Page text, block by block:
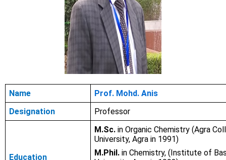
Name
Prof. Mohd. Anis
Designation
Professor
Education
M.Sc. in Organic Chemistry (Agra
University, Agra in 1991)
M.Phil. in Chemistry, (Institute of